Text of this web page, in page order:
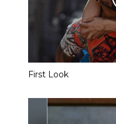
First Look